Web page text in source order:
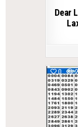
Dear
0